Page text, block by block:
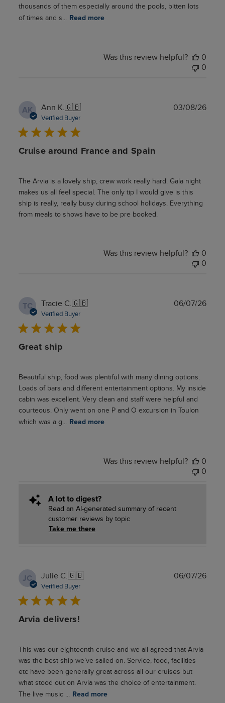
thousands of them especially around the pools, bitten lots
of times and s...
Read more
Was this review helpful?
0
0
AK Ann K.🇬🇧
Verified Buyer
Cruise around France and Spain
The Arvia is a lovely ship, crew work really hard. Gala night
makes us all feel special. The only tip I would give is this
ship is really, really busy during school holidays. Everything
from meals to shows have to be pre booked.
03/08/26
Was this review helpful?
0
0
TC Tracie C.🇬🇧
Verified Buyer
Great ship
Beautiful ship, food was plentiful with many dining options.
Loads of bars and different entertainment options. My inside
cabin was excellent. Very clean and staff were helpful and
courteous. Only went on one P and O excursion in Toulon
which was a g...
Read more
06/07/26
Was this review helpful?
0
0
A lot to digest?
Read an AI-generated summary of recent
customer reviews by topic
Take me there
JC Julie C.🇬🇧
Verified Buyer
Arvia delivers!
This was our eighteenth cruise and we all agreed that Arvia
was the best ship we’ve sailed on. Service, food, facilities
etc have been generally great across all our cruises but
what stood out on Arvia was the choice of entertainment.
The live music ...
Read more
06/07/26